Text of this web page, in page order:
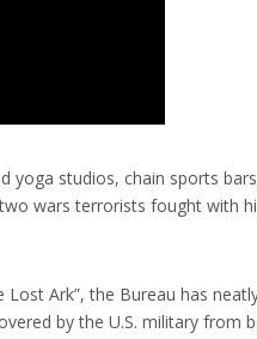
yoga studios, chain sports
wars terrorists fought with
Ark”, the Bureau has
by the U.S. military from